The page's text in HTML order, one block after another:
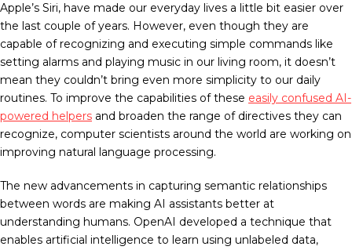
Apple’s Siri, have made our everyday lives a little bit easier over
the last couple of years. However, even though they are
capable of recognizing and executing simple commands like
setting alarms and playing music in our living room, it doesn’t
mean they couldn’t bring even more simplicity to our daily
routines. To improve the capabilities of these easily confused AI-
powered helpers and broaden the range of directives they can
recognize, computer scientists around the world are working on
improving natural language processing.
The new advancements in capturing semantic relationships
between words are making AI assistants better at
understanding humans. OpenAI developed a technique that
enables artificial intelligence to learn using unlabeled data,